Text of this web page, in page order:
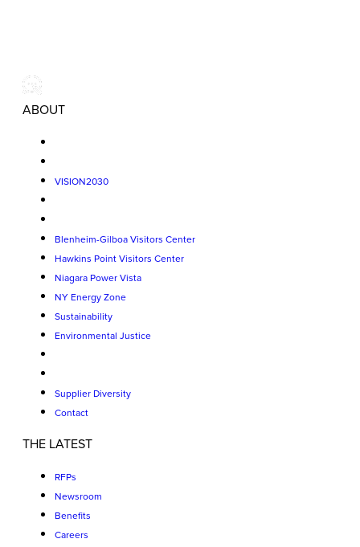
ABOUT
VISION2030
Blenheim-Gilboa Visitors Center
Hawkins Point Visitors Center
Niagara Power Vista
NY Energy Zone
Sustainability
Environmental Justice
Supplier Diversity
Contact
THE LATEST
RFPs
Newsroom
Benefits
Careers